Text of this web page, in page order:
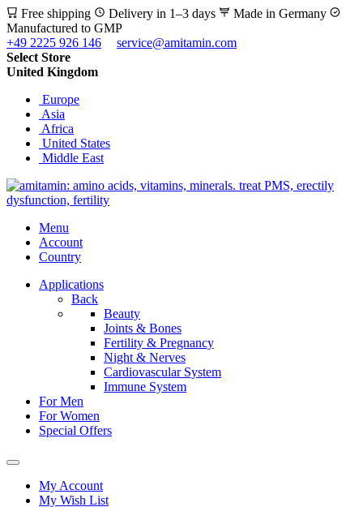
Free shipping Delivery in 1–3 days
Made in Germany
Manufactured to GMP
+49 2225 926 146
service@amitamin.com
Select Store
United Kingdom
Europe
Asia
Africa
United States
Middle East
Menu
Account
Country
Applications
Back
Beauty
Joints & Bones
Fertility & Pregnancy
Night & Nerves
Cardiovascular System
Immune System
For Men
For Women
Special Offers
My Account
My Wish List